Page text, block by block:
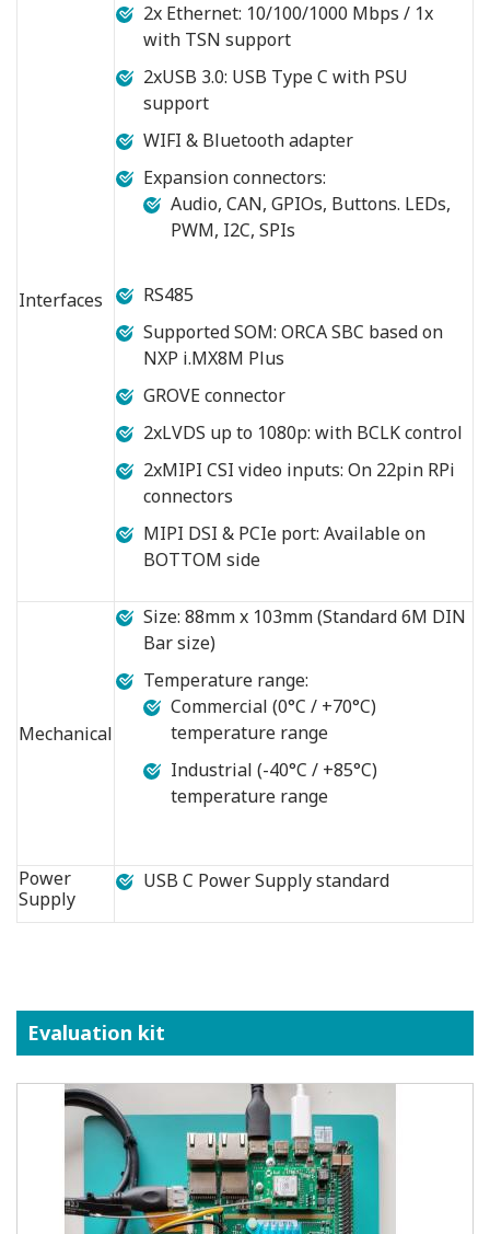
Interfaces
2x Ethernet: 10/100/1000 Mbps / 1x
with TSN support
2xUSB 3.0: USB Type C with PSU
support
WIFI & Bluetooth adapter
Expansion connectors:
Audio, CAN, GPIOs, Buttons. LEDs,
PWM, I2C, SPIs
RS485
Supported SOM: ORCA SBC based on
NXP i.MX8M Plus
GROVE connector
2xLVDS up to 1080p: with BCLK control
2xMIPI CSI video inputs: On 22pin RPi
connectors
MIPI DSI & PCIe port: Available on
BOTTOM side
Mechanical
Size: 88mm x 103mm (Standard 6M DIN
Bar size)
Temperature range:
Commercial (0°C / +70°C)
temperature range
Industrial (-40°C / +85°C)
temperature range
Power
Supply
USB C Power Supply standard
Evaluation kit